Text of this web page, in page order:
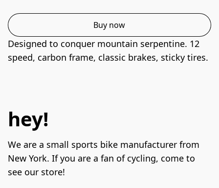
Designed to conquer mountain serpentine. 12
speed, carbon frame, classic brakes, sticky tires.
Buy now
hey!
We are a small sports bike manufacturer from
New York. If you are a fan of cycling, come to
see our store!